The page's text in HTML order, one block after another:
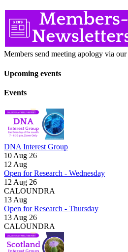
Members send meeting apology via our
Upcoming events
Events
DNA Interest Group
10 Aug 26
12 Aug
Open for Research - Wednesday
12 Aug 26
CALOUNDRA
13 Aug
Open for Research - Thursday
13 Aug 26
CALOUNDRA